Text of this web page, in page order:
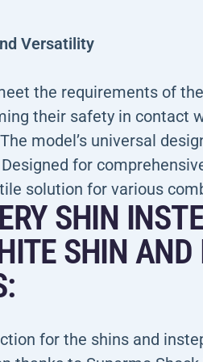
Versatility
the requirements of
their safety in contact
model’s universal
for
solution for various
SHIN
SHIN AND
for the shins and